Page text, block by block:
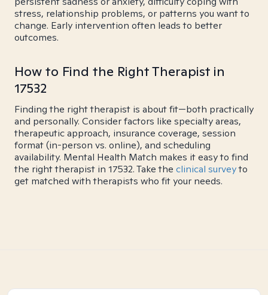
stress, relationship problems, or patterns you want to
change. Early intervention often leads to better
outcomes.
How to Find the Right Therapist in
17532
Finding the right therapist is about fit—both practically
and personally. Consider factors like specialty areas,
therapeutic approach, insurance coverage, session
format (in-person vs. online), and scheduling
availability. Mental Health Match makes it easy to find
the right therapist in 17532. Take the clinical surveyto
get matched with therapists who fit your needs.